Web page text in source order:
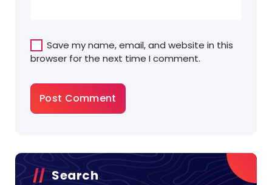
Save my name, email, and website in this
browser for the next time I comment.
Search